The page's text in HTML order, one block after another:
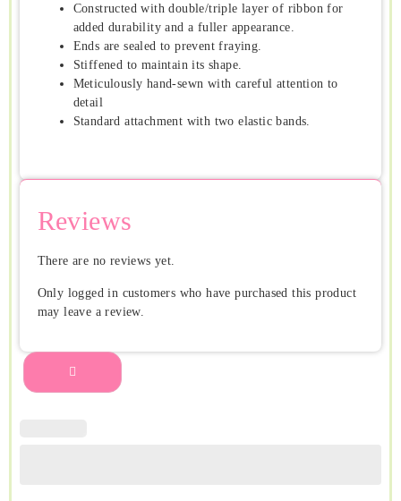
Constructed with double/triple layer of ribbon for
added durability and a fuller appearance.
Ends are sealed to prevent fraying.
Stiffened to maintain its shape.
Meticulously hand-sewn with careful attention to
detail
Standard attachment with two elastic bands.
Reviews
There are no reviews yet.
Only logged in customers who have purchased this product
may leave a review.